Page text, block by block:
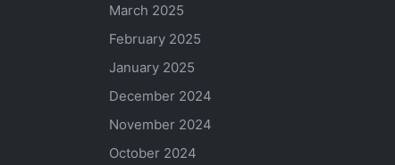
March 2025
February 2025
January 2025
December 2024
November 2024
October 2024